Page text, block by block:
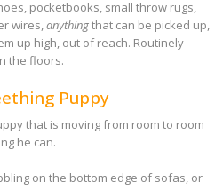
pocketbooks, small throw rugs,
wires,anythingthat can be picked up,
up high, out of reach. Routinely
the floors.
Puppy
that is moving from room to room
he can.
on the bottom edge of sofas, or